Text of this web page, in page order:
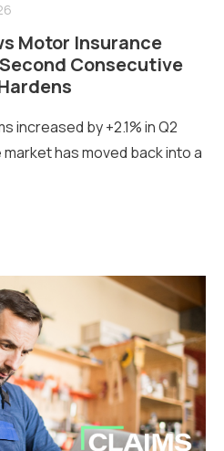
Motor Insurance
Consecutive
increased by +2.1% in Q2
has moved back into a